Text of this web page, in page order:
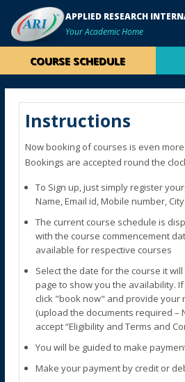
APPLIED RESEARCH
Your Academic Home
COURSE SCHEDULE
Instructions
Now booking of courses is even
Bookings are accepted round the
To Sign up, just simply register
Name, Email id, Mobile number,
The current course schedule is
with the course commencement
available for respective courses
Select the date for the course it
page to show you the availability.
click "book now" and provide your
(upload the documents required –
accept “Eligibility and Terms and
You will be guided to make
Make your payment by credit or